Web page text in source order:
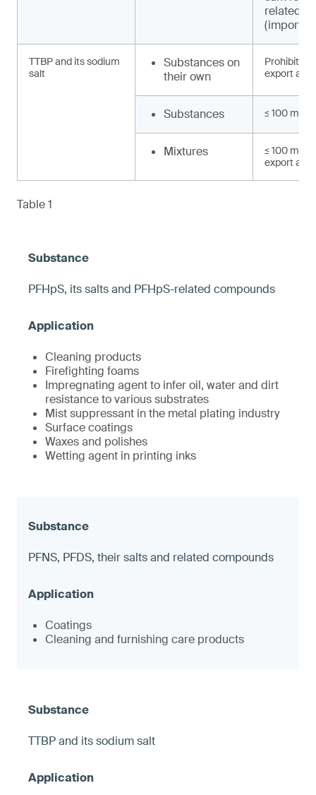
related
(import,
TTBP and its sodium
salt
Substances on
their own
Prohibited
export and
Substances ≤ 100 mg/
Mixtures
≤ 100 mg/
export and
Table 1
PFHpS, its salts and PFHpS-related compounds
Cleaning products
Firefighting foams
Impregnating agent to infer oil, water and dirt
resistance to various substrates
Mist suppressant in the metal plating industry
Surface coatings
Waxes and polishes
Wetting agent in printing inks
PFNS, PFDS, their salts and related compounds
Coatings
Cleaning and furnishing care products
TTBP and its sodium salt